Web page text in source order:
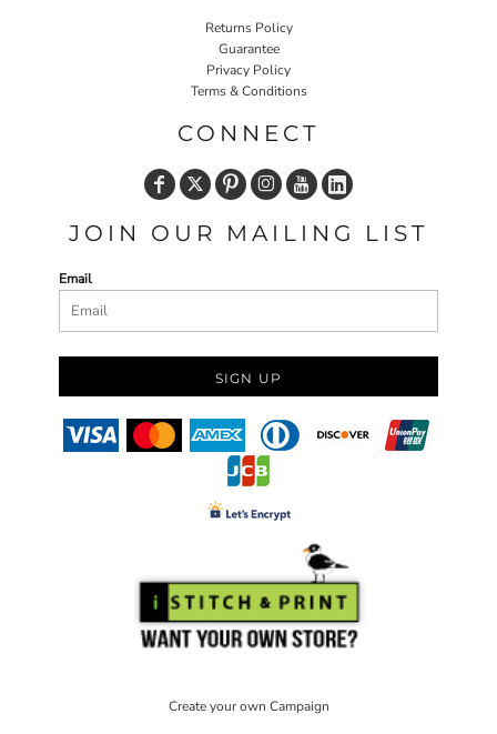
Returns Policy
Guarantee
Privacy Policy
Terms & Conditions
CONNECT
JOIN OUR MAILING LIST
Email
SIGN UP
Create your own Campaign